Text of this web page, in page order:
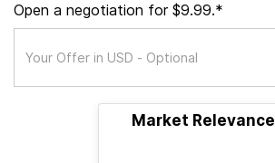
Open a negotiation for $9.99.*
Market Relevance